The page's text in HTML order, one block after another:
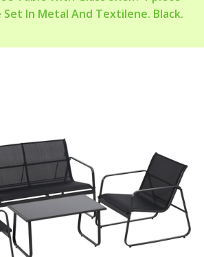
In Metal And Textilene. Black.